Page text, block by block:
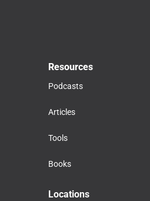
Resources
Podcasts
Articles
Tools
Books
Locations